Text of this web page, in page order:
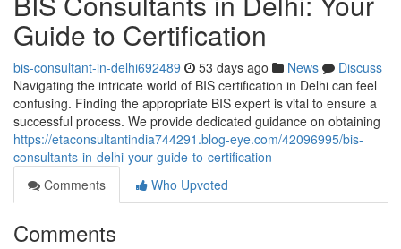
Guide to Certification
bis-consultant-in-delhi692489 53 days ago News
Discuss
Navigating the intricate world of BIS certification in Delhi can feel
confusing. Finding the appropriate BIS expert is vital to ensure a
successful process. We provide dedicated guidance on obtaining
https://etaconsultantindia744291.blog-eye.com/42096995/bis-
consultants-in-delhi-your-guide-to-certification
Comments
Who Upvoted
Comments